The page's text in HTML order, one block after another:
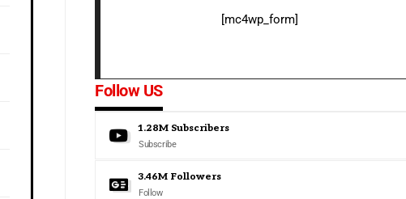
[mc4wp_form]
Follow US
1.28M Subscribers
Subscribe
3.46M Followers
Follow